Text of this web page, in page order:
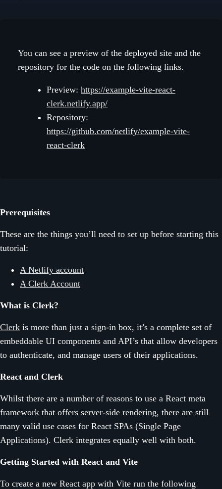
You can see a preview of the deployed site and the
repository for the code on the following links.
Preview: https://example-vite-react-
clerk.netlify.app/
Repository:
https://github.com/netlify/example-vite-
react-clerk
Prerequisites
These are the things you’ll need to set up before starting this
tutorial:
A Netlify account
A Clerk Account
What is Clerk?
Clerk is more than just a sign-in box, it’s a complete set of
embeddable UI components and API’s that allow developers
to authenticate, and manage users of their applications.
React and Clerk
Whilst there are a number of reasons to use a React meta
framework that offers server-side rendering, there are still
many valid use cases for React SPAs (Single Page
Applications). Clerk integrates equally well with both.
Getting Started with React and Vite
To create a new React app with Vite run the following